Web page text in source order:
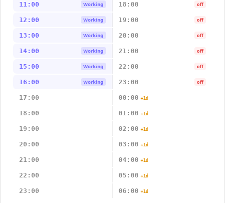
11:00 Working 18:00 off
12:00 Working 19:00 off
13:00 Working 20:00 off
14:00 Working 21:00 off
15:00 Working 22:00 off
16:00 Working 23:00 off
17:00 00:00 +1d
18:00 01:00 +1d
19:00 02:00 +1d
20:00 03:00 +1d
21:00 04:00 +1d
22:00 05:00 +1d
23:00 06:00 +1d